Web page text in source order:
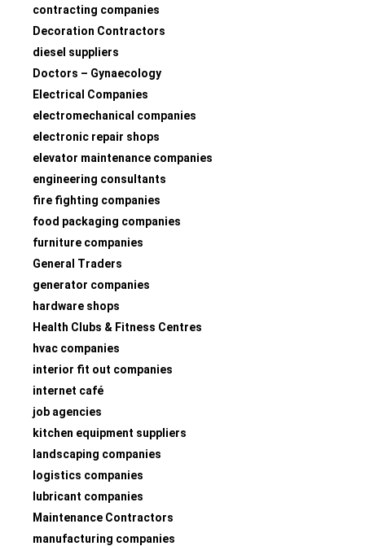
contracting companies
Decoration Contractors
diesel suppliers
Doctors – Gynaecology
Electrical Companies
electromechanical companies
electronic repair shops
elevator maintenance companies
engineering consultants
fire fighting companies
food packaging companies
furniture companies
General Traders
generator companies
hardware shops
Health Clubs & Fitness Centres
hvac companies
interior fit out companies
internet café
job agencies
kitchen equipment suppliers
landscaping companies
logistics companies
lubricant companies
Maintenance Contractors
manufacturing companies